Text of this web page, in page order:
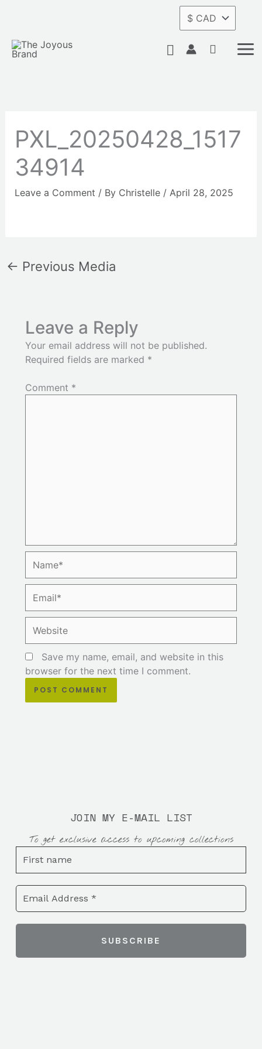
content
Search
PXL_20250428_1517
34914
Leave a Comment / By Christelle / April 28, 2025
← Previous Media
Leave a Reply
Your email address will not be published.
Required fields are marked *
Comment *
Save my name, email, and website in this
browser for the next time I comment.
JOIN MY E-MAIL LIST
To get exclusive access to upcoming collections